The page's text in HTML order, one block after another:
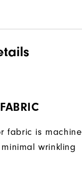
fabric is machine
wrinkling